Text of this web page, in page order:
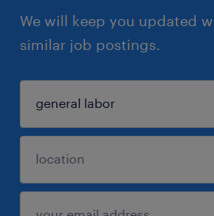
We will keep you updated
similar job postings.